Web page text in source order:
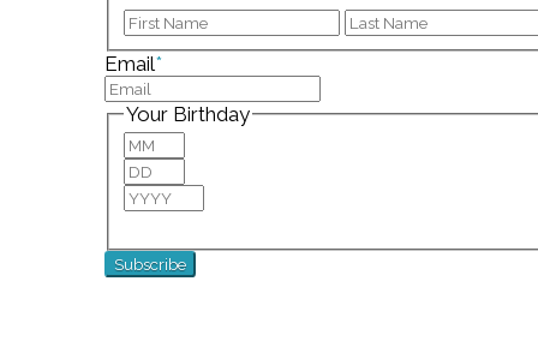
First
Email*
Your Birthday